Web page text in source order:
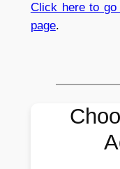
Click here to
page.